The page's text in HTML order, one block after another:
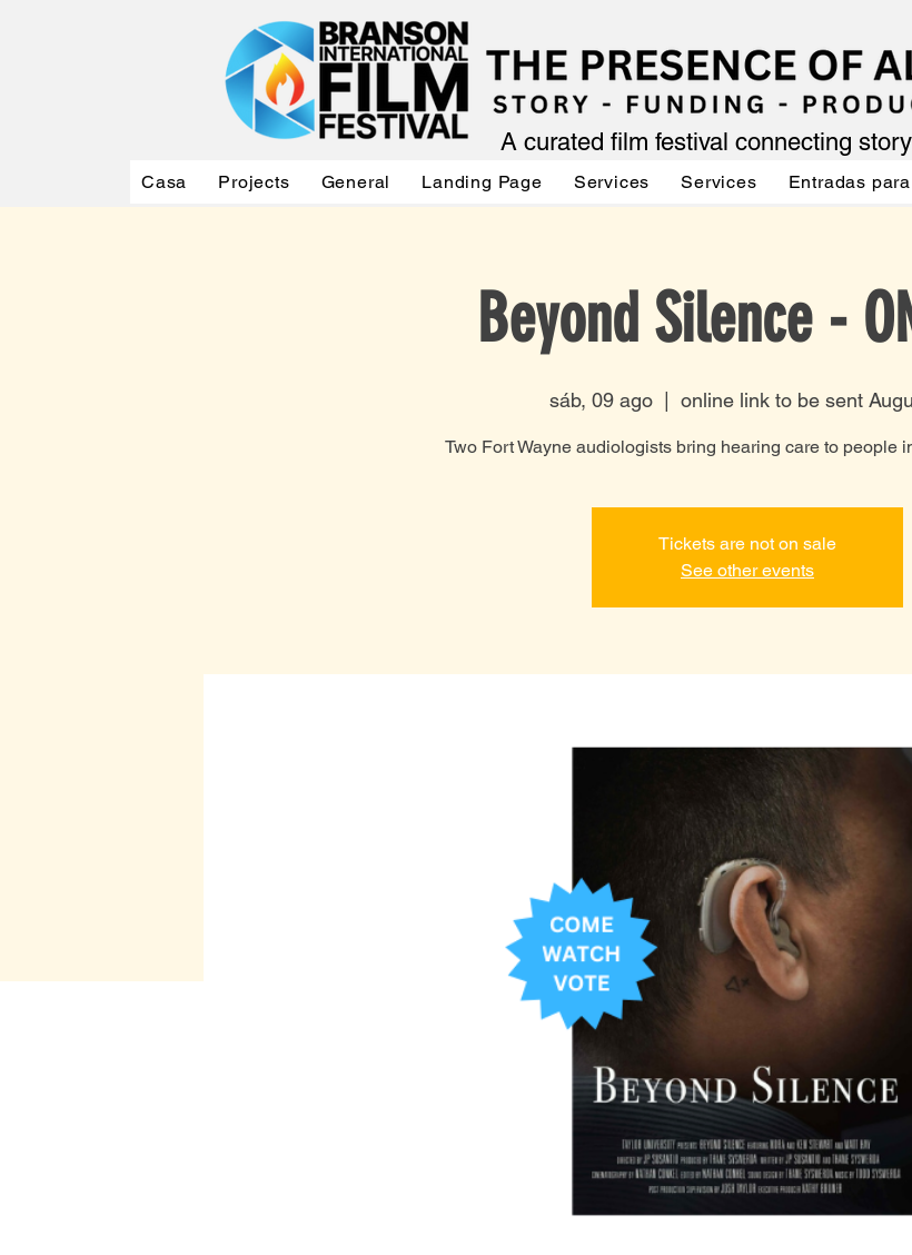
A curated film festival connecting
Casa Projects General Landing Page Services Services Entradas
Beyond Silence -
sáb, 09 ago
  |
online link to be sent
Two Fort Wayne audiologists bring hearing care to people
Tickets are not on sale
See other events